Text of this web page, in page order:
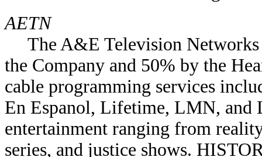
AETN
The A&E Television
the Company and 50% by the
cable programming services
En Espanol, Lifetime, LMN, and
entertainment ranging from
series, and justice shows.